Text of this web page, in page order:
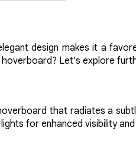
design makes it a
Let's explore
that radiates a
for enhanced visibility